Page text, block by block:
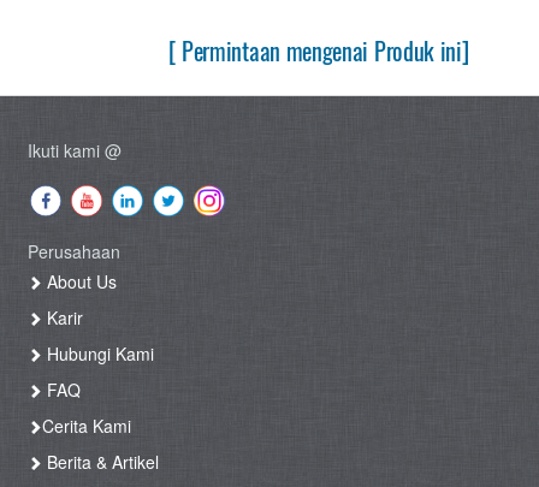
[ Permintaan mengenai Produk ini]
Ikuti kami @
Perusahaan
About Us
Karir
Hubungi Kami
FAQ
Cerita Kami
Berita & Artikel